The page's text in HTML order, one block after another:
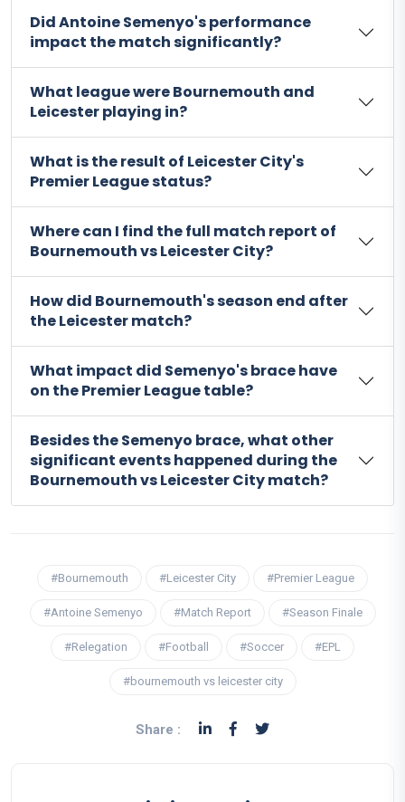
Did Antoine Semenyo's performance
impact the match significantly?
What league were Bournemouth and
Leicester playing in?
What is the result of Leicester City's
Premier League status?
Where can I find the full match report of
Bournemouth vs Leicester City?
How did Bournemouth's season end after
the Leicester match?
What impact did Semenyo's brace have
on the Premier League table?
Besides the Semenyo brace, what other
significant events happened during the
Bournemouth vs Leicester City match?
#Bournemouth #Leicester City #Premier League
#Antoine Semenyo #Match Report #Season Finale
#Relegation #Football #Soccer #EPL
#bournemouth vs leicester city
Share :